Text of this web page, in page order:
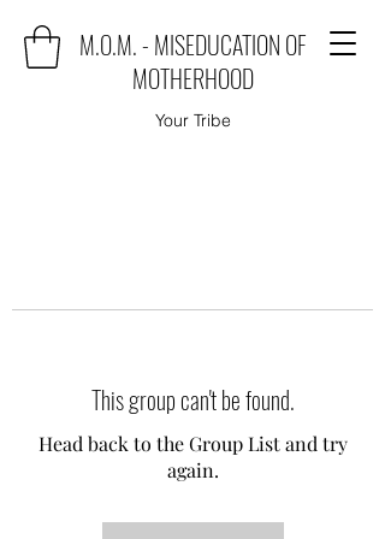
M.O.M. - MISEDUCATION OF
MOTHERHOOD
Your Tribe
This group can't be found.
Head back to the Group List and try
again.